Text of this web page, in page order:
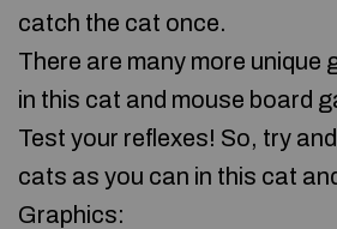
catch the cat once.
There are many more unique
in this cat and mouse board
Test your reflexes! So, try
cats as you can in this cat
Graphics: